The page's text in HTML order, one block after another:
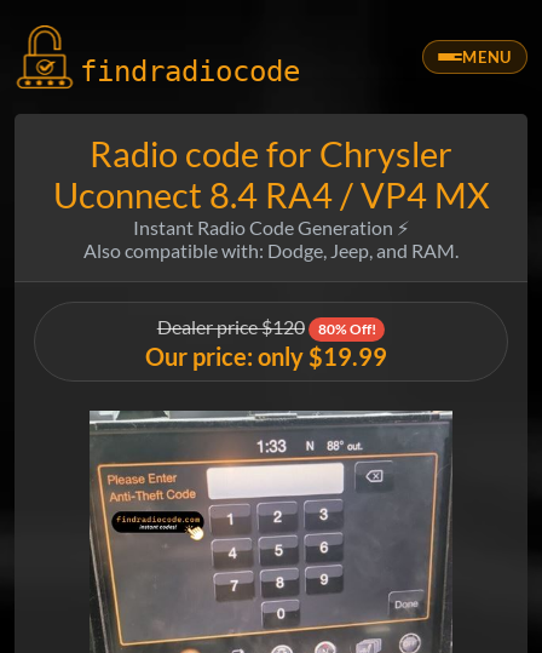
findradiocode MENU
Radio code for Chrysler
Uconnect 8.4 RA4 / VP4 MX
Instant Radio Code Generation ⚡
Also compatible with: Dodge, Jeep, and RAM.
Dealer price $120 80% Off!
Our price: only $19.99